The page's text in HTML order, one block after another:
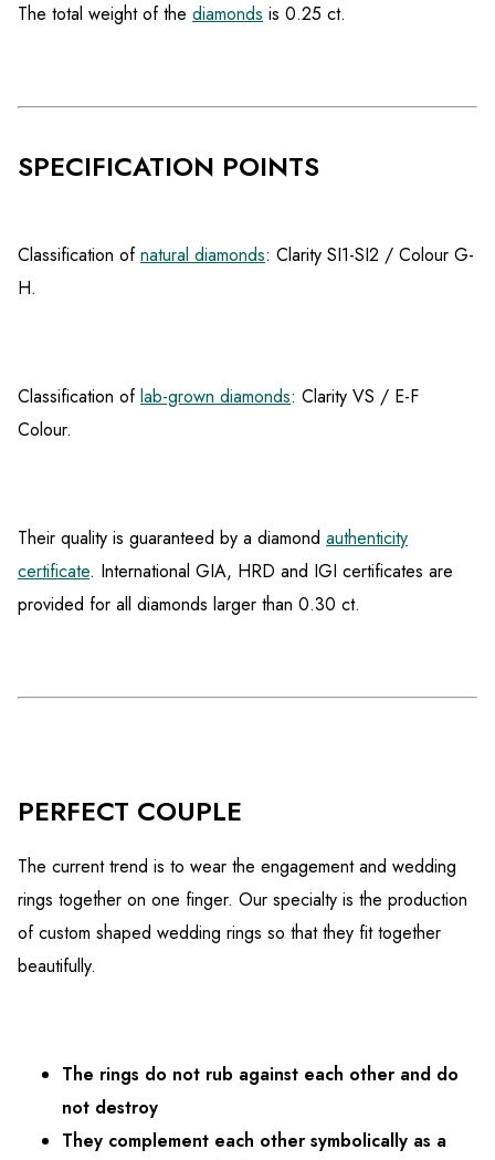
The total weight of the diamonds is 0.25 ct.
SPECIFICATION POINTS
Classification ofnatural diamonds: Clarity SI1-SI2 / Colour G-
H.
Classification oflab-grown diamonds: Clarity VS / E-F
Colour.
Their quality is guaranteed by a diamond authenticity
certificate. International GIA, HRD and IGI certificates are
provided for all diamonds larger than 0.30 ct.
PERFECT COUPLE
The current trend is to wear the engagement and wedding
rings together on one finger. Our specialty is the production
of custom shaped wedding rings so that they fit together
beautifully.
The rings do not rub against each other and do
not destroy
They complement each other symbolically as a